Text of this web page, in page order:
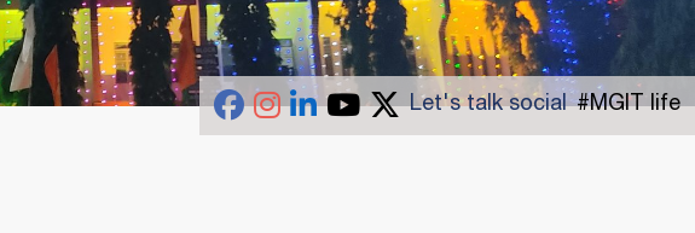
Let's talk social #MGIT life